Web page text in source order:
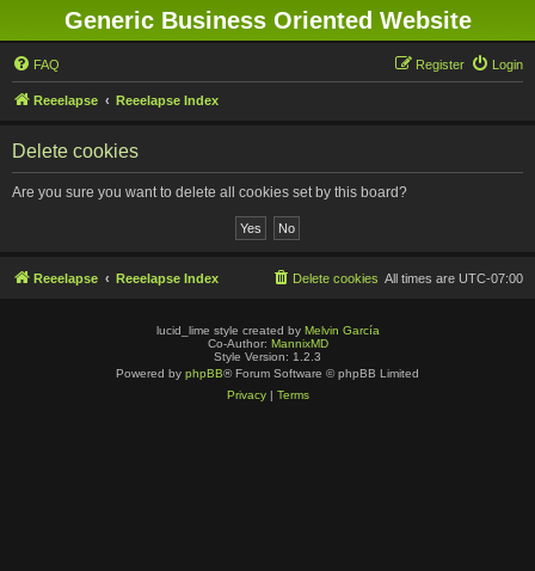
Generic Business Oriented Website
FAQ Login
Register
Reeelapse Reeelapse Index
Delete cookies
Are you sure you want to delete all cookies set by this board?
Reeelapse Reeelapse Index All times are UTC-07:00
Delete cookies
lucid_lime style created by Melvin García
Co-Author: MannixMD
Style Version: 1.2.3
Powered by phpBB® Forum Software © phpBB Limited
Privacy| Terms